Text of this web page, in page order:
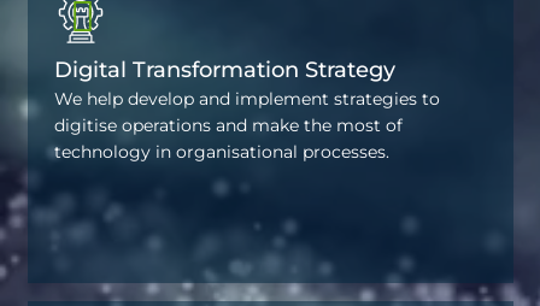
Digital Transformation Strategy
We help develop and implement strategies to
digitise operations and make the most of
technology in organisational processes.